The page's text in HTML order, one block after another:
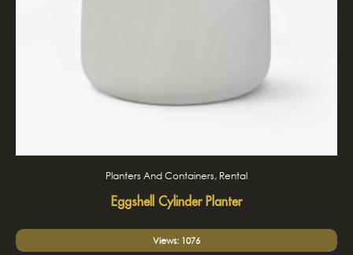
Planters And Containers, Rental
Eggshell Cylinder Planter
Views: 1076